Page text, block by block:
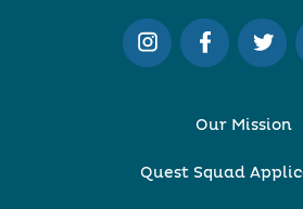
Our Mission
Quest Squad